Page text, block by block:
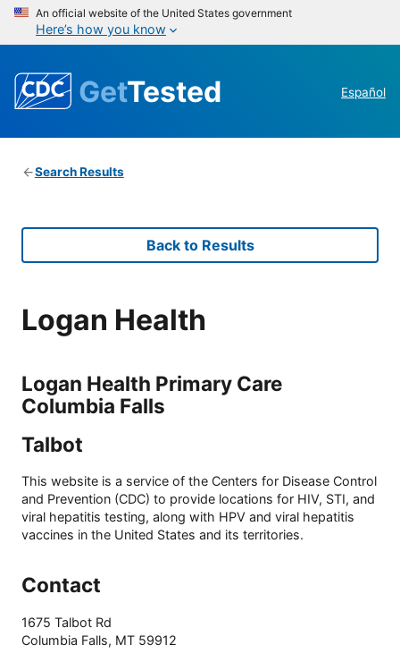
An official website of the United States government
Here’s how you know
GetTested Español
Search Results
Back to Results
Logan Health
Logan Health Primary Care
Columbia Falls
Talbot
This website is a service of the Centers for Disease Control
and Prevention (CDC) to provide locations for HIV, STI, and
viral hepatitis testing, along with HPV and viral hepatitis
vaccines in the United States and its territories.
Contact
1675 Talbot Rd
Columbia Falls, MT 59912